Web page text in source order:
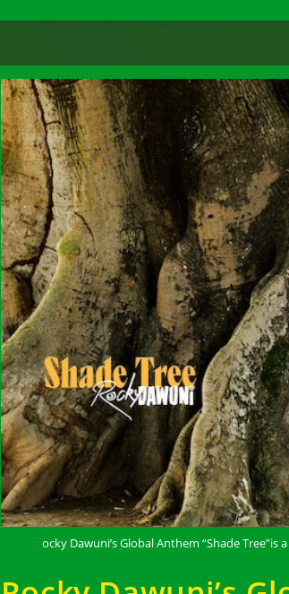
ocky Dawuni’s Global Anthem “Shade Tree”is